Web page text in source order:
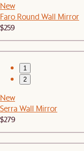
New
Faro Round Wall Mirror
$259
1
2
New
Serra Wall Mirror
$279